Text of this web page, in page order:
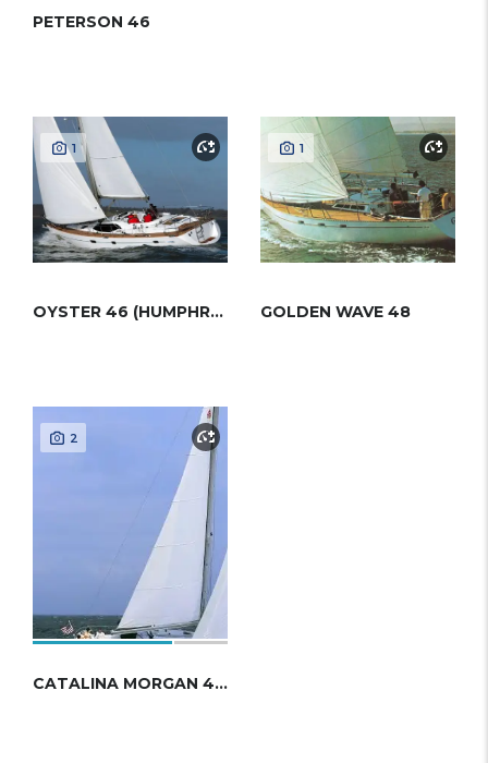
PETERSON 46
1
OYSTER 46 (HUMPHREYS)
1
GOLDEN WAVE 48
2
CATALINA MORGAN 440